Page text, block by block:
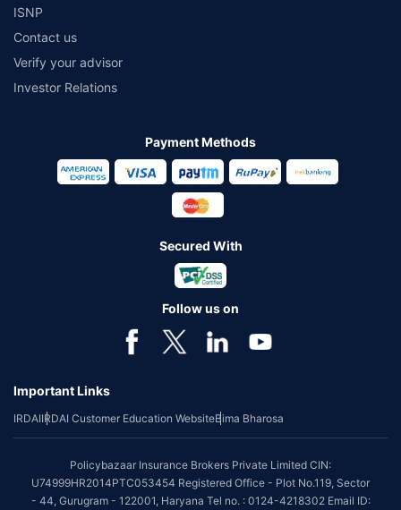
ISNP
Contact us
Verify your advisor
Investor Relations
Payment Methods
Secured With
Follow us on
Important Links
IRDAIIRDAI Customer Education WebsiteBima Bharosa
Policybazaar Insurance Brokers Private Limited CIN:
U74999HR2014PTC053454 Registered Office - Plot No.119, Sector
- 44, Gurugram - 122001, Haryana Tel no. : 0124-4218302 Email ID: